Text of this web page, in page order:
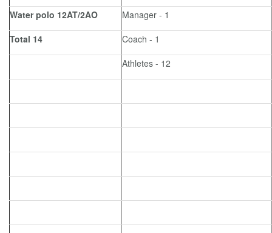
Water polo 12AT/2AO
Manager - 1
Total 14
Coach - 1
Athletes - 12